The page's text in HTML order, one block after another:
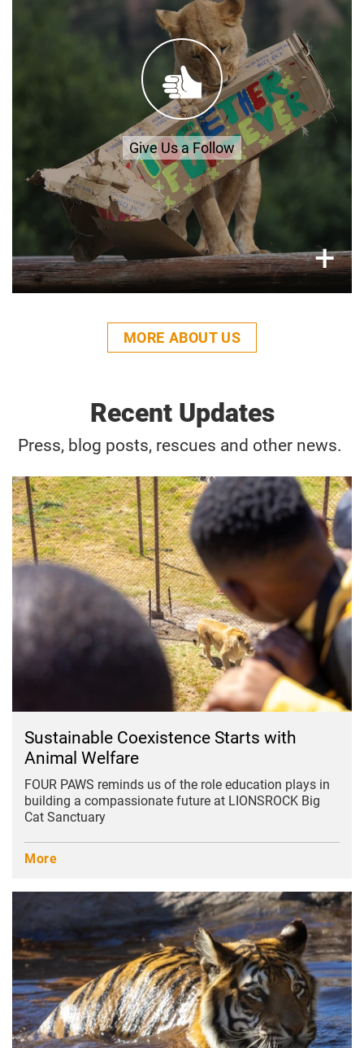
Give Us a Follow
+
FACEBOOK
INSTAGRAM
YOUTUBE
×
MORE ABOUT US
Recent Updates
Press, blog posts, rescues and other news.
Sustainable Coexistence Starts with
Animal Welfare
FOUR PAWS reminds us of the role education plays in
building a compassionate future at LIONSROCK Big
Cat Sanctuary
More